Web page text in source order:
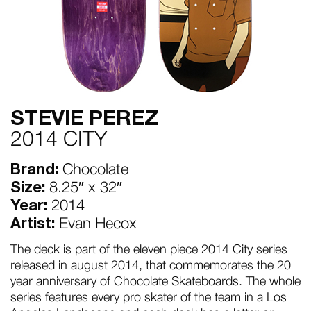
STEVIE PEREZ
2014 CITY
Brand: Chocolate
Size: 8.25″ x 32″
Year: 2014
Artist: Evan Hecox
The deck is part of the eleven piece 2014 City series
released in august 2014, that commemorates the 20
year anniversary of Chocolate Skateboards. The whole
series features every pro skater of the team in a Los